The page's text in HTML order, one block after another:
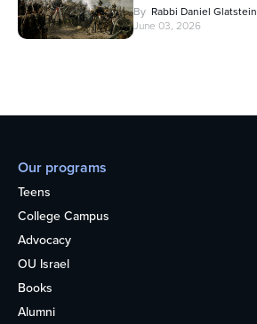
By Rabbi Daniel Glatstein
June 03, 2026
Our programs
Teens
College Campus
Advocacy
OU Israel
Books
Alumni